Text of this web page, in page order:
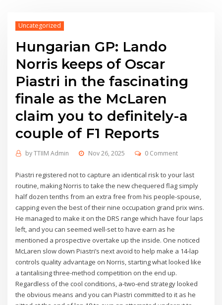
Uncategorized
Hungarian GP: Lando
Norris keeps of Oscar
Piastri in the fascinating
finale as the McLaren
claim you to definitely-a
couple of F1 Reports
byTTIIM Admin Nov 26, 2025 0 Comment
Piastri registered not to capture an identical risk to your last
routine, making Norris to take the new chequered flag simply
half dozen tenths from an extra free from his people-spouse,
capping even the best of their nine occupation grand prix wins.
He managed to make it on the DRS range which have four laps
left, and you can seemed well-set to have earn as he
mentioned a prospective overtake up the inside. One noticed
McLaren slow down Piastri’s next avoid to help make a 14-lap
controls quality advantage on Norris, starting what looked like
a tantalising three-method competition on the end up.
Regardless of the cool conditions, a-two-end strategy looked
the obvious means and you can Piastri committed to it as he